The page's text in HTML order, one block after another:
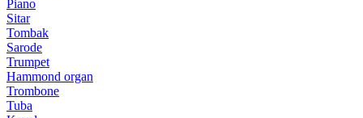
Piano
Sitar
Tombak
Sarode
Trumpet
Hammond organ
Trombone
Tuba